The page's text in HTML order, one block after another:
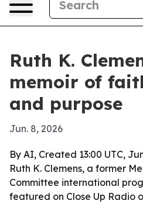
Ruth K.
memoir of
and purpose
Jun. 8, 2026
By AI, Created 13:00 UTC,
Ruth K. Clemens, a former
Committee international
featured on Close Up Radio